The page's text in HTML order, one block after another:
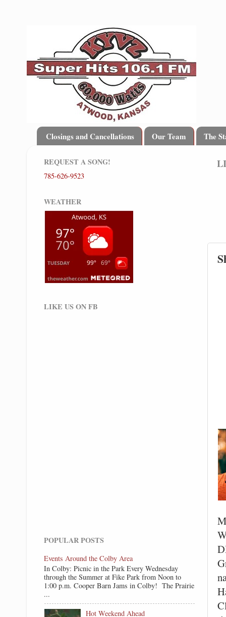
Closings and Cancellations Our Team The
REQUEST A SONG!
785-626-9523
WEATHER
LIKE US ON FB
POPULAR POSTS
Events Around the Colby Area
In Colby: Picnic in the Park Every Wednesday
through the Summer at Fike Park from Noon to
1:00 p.m. Cooper Barn Jams in Colby! The Prairie
...
Hot Weekend Ahead